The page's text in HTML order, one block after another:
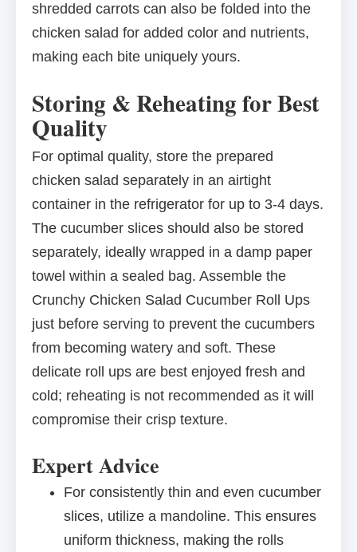
shredded carrots can also be folded into the
chicken salad for added color and nutrients,
making each bite uniquely yours.
Storing & Reheating for Best
Quality
For optimal quality, store the prepared
chicken salad separately in an airtight
container in the refrigerator for up to 3-4 days.
The cucumber slices should also be stored
separately, ideally wrapped in a damp paper
towel within a sealed bag. Assemble the
Crunchy Chicken Salad Cucumber Roll Ups
just before serving to prevent the cucumbers
from becoming watery and soft. These
delicate roll ups are best enjoyed fresh and
cold; reheating is not recommended as it will
compromise their crisp texture.
Expert Advice
For consistently thin and even cucumber
slices, utilize a mandoline. This ensures
uniform thickness, making the rolls